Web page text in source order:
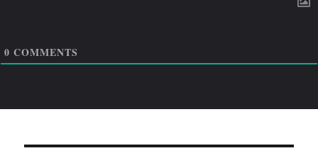
0 COMMENTS